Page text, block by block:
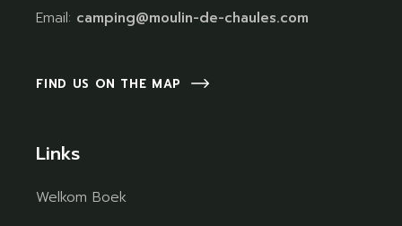
Email: camping@moulin-de-chaules.com
FIND US ON THE MAP
Links
Welkom Boek